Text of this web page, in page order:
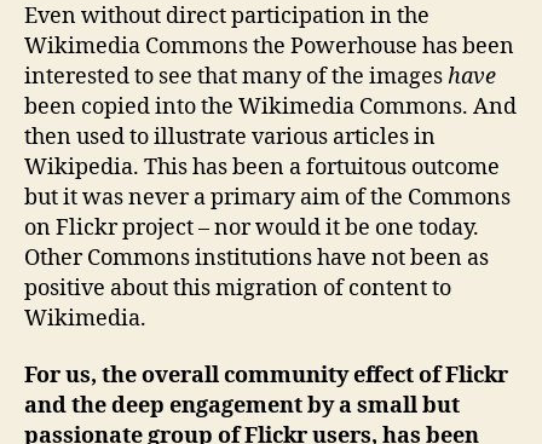
Even without direct participation in the
Wikimedia Commons the Powerhouse has been
interested to see that many of the imageshave
been copied into the Wikimedia Commons. And
then used to illustrate various articles in
Wikipedia. This has been a fortuitous outcome
but it was never a primary aim of the Commons
on Flickr project – nor would it be one today.
Other Commons institutions have not been as
positive about this migration of content to
Wikimedia.
For us, the overall community effect of Flickr
and the deep engagement by a small but
passionate group of Flickr users, has been